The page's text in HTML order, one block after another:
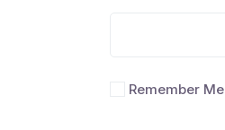
Remember Me